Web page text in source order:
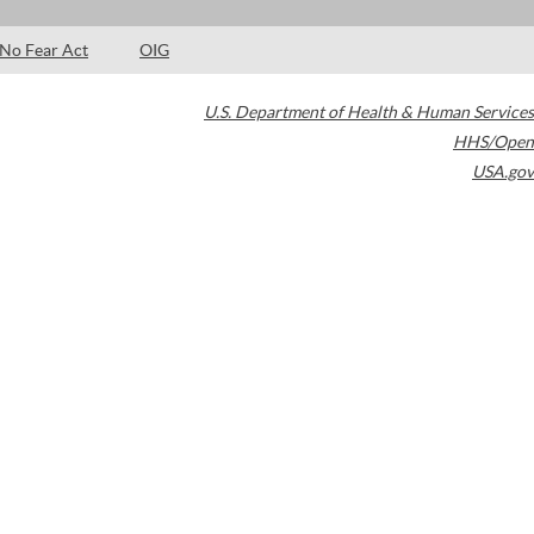
No Fear Act OIG
U.S. Department of Health & Human Services
HHS/Open
USA.gov